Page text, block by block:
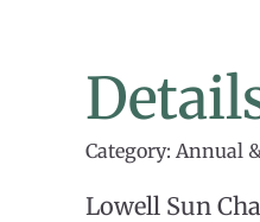
Category: Annual
Lowell Sun